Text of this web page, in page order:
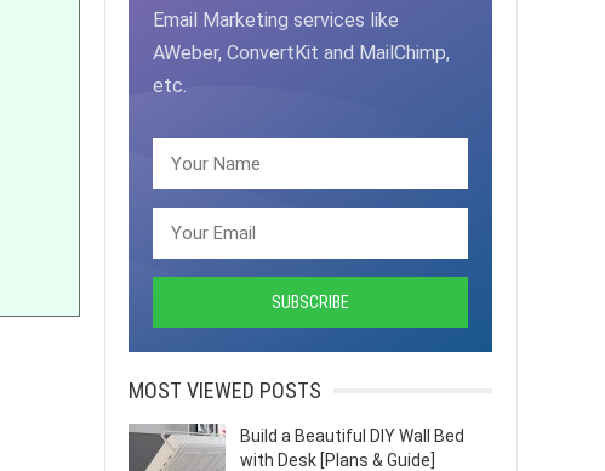
Email Marketing services like
AWeber, ConvertKit and MailChimp,
etc.
MOST VIEWED POSTS
Build a Beautiful DIY Wall Bed
with Desk [Plans & Guide]